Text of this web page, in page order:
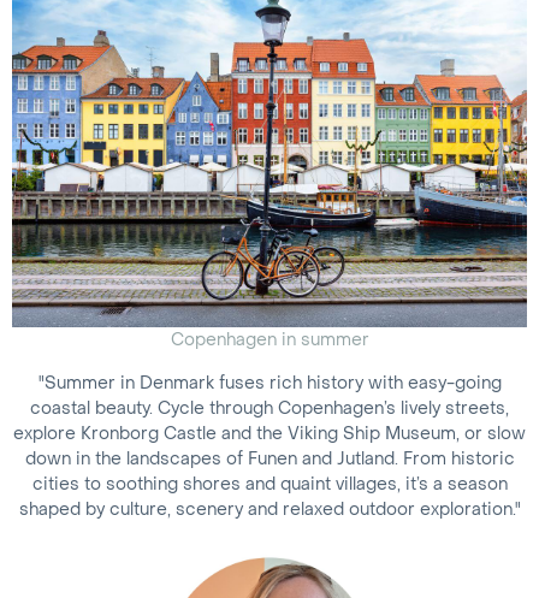
Copenhagen in summer
"Summer in Denmark fuses rich history with easy-going
coastal beauty. Cycle through Copenhagen’s lively streets,
explore Kronborg Castle and the Viking Ship Museum, or slow
down in the landscapes of Funen and Jutland. From historic
cities to soothing shores and quaint villages, it’s a season
shaped by culture, scenery and relaxed outdoor exploration."